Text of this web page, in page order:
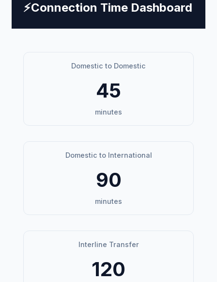
⚡Connection Time Dashboard
Domestic to Domestic
45
minutes
Domestic to International
90
minutes
Interline Transfer
120